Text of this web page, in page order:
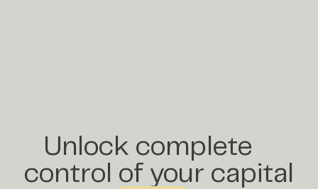
Unlock complete
control of your capital